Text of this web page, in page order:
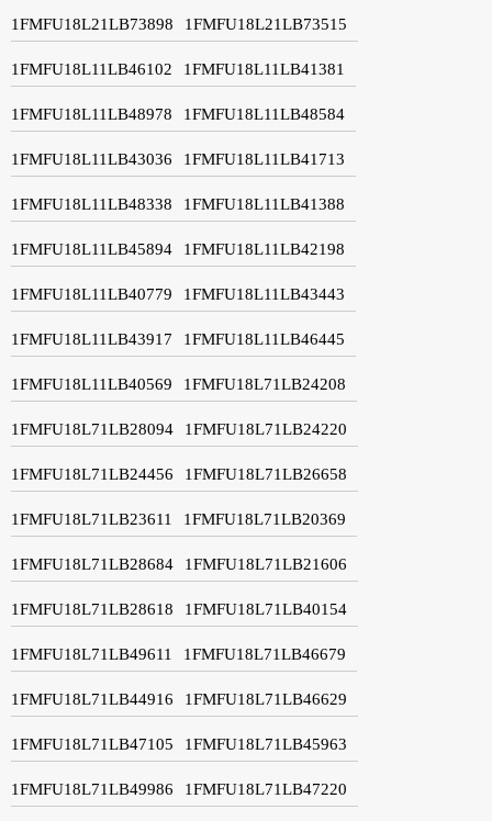
1FMFU18L21LB73898 1FMFU18L21LB73515
1FMFU18L11LB46102 1FMFU18L11LB41381
1FMFU18L11LB48978 1FMFU18L11LB48584
1FMFU18L11LB43036 1FMFU18L11LB41713
1FMFU18L11LB48338 1FMFU18L11LB41388
1FMFU18L11LB45894 1FMFU18L11LB42198
1FMFU18L11LB40779 1FMFU18L11LB43443
1FMFU18L11LB43917 1FMFU18L11LB46445
1FMFU18L11LB40569 1FMFU18L71LB24208
1FMFU18L71LB28094 1FMFU18L71LB24220
1FMFU18L71LB24456 1FMFU18L71LB26658
1FMFU18L71LB23611 1FMFU18L71LB20369
1FMFU18L71LB28684 1FMFU18L71LB21606
1FMFU18L71LB28618 1FMFU18L71LB40154
1FMFU18L71LB49611 1FMFU18L71LB46679
1FMFU18L71LB44916 1FMFU18L71LB46629
1FMFU18L71LB47105 1FMFU18L71LB45963
1FMFU18L71LB49986 1FMFU18L71LB47220